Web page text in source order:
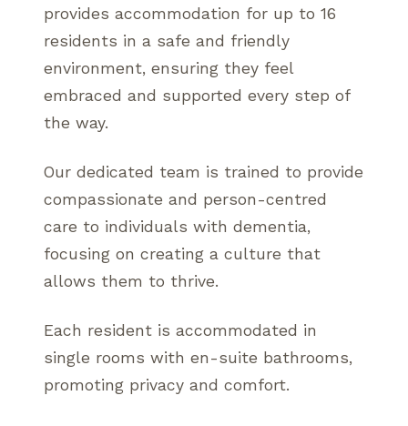
provides accommodation for up to 16
residents in a safe and friendly
environment, ensuring they feel
embraced and supported every step of
the way.
Our dedicated team is trained to provide
compassionate and person-centred
care to individuals with dementia,
focusing on creating a culture that
allows them to thrive.
Each resident is accommodated in
single rooms with en-suite bathrooms,
promoting privacy and comfort.